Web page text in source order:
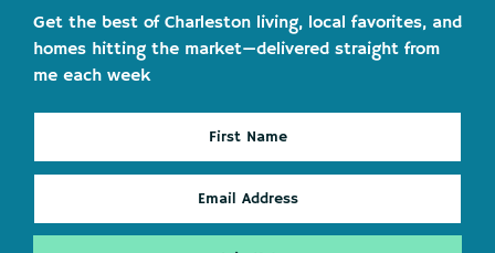
Get the best of Charleston living, local favorites, and
homes hitting the market—delivered straight from
me each week